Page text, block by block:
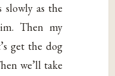
slowly as the
Then my
get the dog
we’ll take